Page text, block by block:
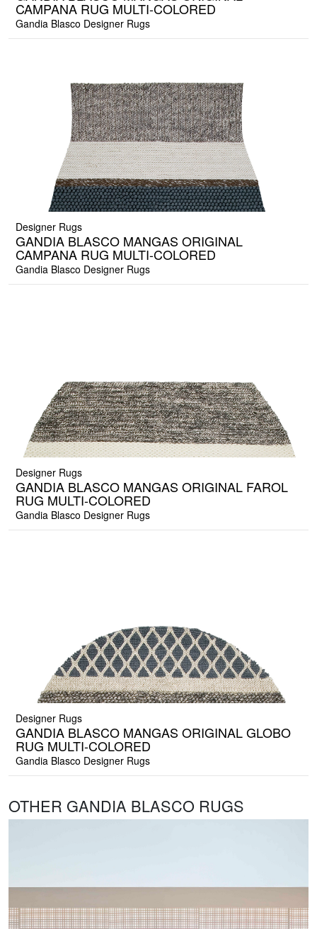
CAMPANA RUG MULTI-COLORED
Gandia Blasco Designer Rugs
Designer Rugs
GANDIA BLASCO MANGAS ORIGINAL
CAMPANA RUG MULTI-COLORED
Gandia Blasco Designer Rugs
Designer Rugs
GANDIA BLASCO MANGAS ORIGINAL FAROL
RUG MULTI-COLORED
Gandia Blasco Designer Rugs
Designer Rugs
GANDIA BLASCO MANGAS ORIGINAL GLOBO
RUG MULTI-COLORED
Gandia Blasco Designer Rugs
OTHER GANDIA BLASCO RUGS